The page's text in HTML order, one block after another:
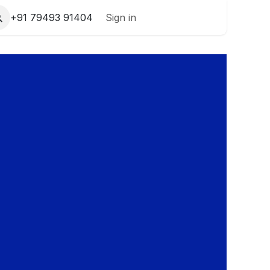
+91 79493 91404 Sign in